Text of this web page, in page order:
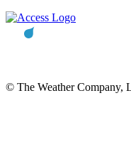
© The Weather Company,